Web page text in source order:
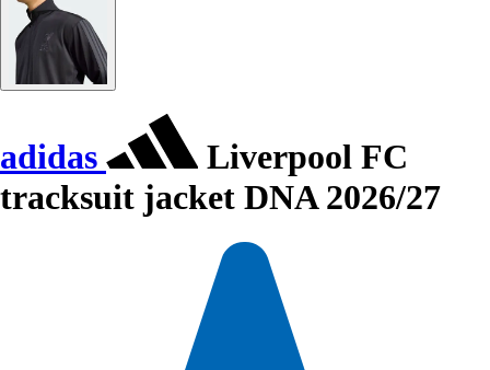
adidas
Liverpool FC
tracksuit jacket DNA 2026/27